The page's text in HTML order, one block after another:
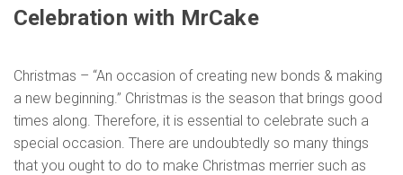
Celebration with MrCake
Christmas – “An occasion of creating new bonds & making
a new beginning.” Christmas is the season that brings good
times along. Therefore, it is essential to celebrate such a
special occasion. There are undoubtedly so many things
that you ought to do to make Christmas merrier such as